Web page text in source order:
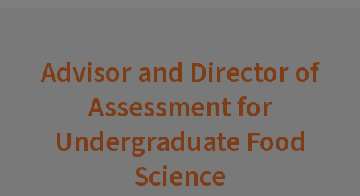
Advisor and Director of
Assessment for
Undergraduate Food
Science